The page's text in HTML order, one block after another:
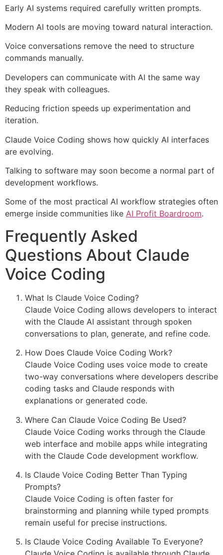
Early AI systems required carefully written prompts.
Modern AI tools are moving toward natural interaction.
Voice conversations remove the need to structure
commands manually.
Developers can communicate with AI the same way
they speak with colleagues.
Reducing friction speeds up experimentation and
iteration.
Claude Voice Coding shows how quickly AI interfaces
are evolving.
Talking to software may soon become a normal part of
development workflows.
Some of the most practical AI workflow strategies often
emerge inside communities like AI Profit Boardroom.
Frequently Asked
Questions About Claude
Voice Coding
What Is Claude Voice Coding?
Claude Voice Coding allows developers to interact
with the Claude AI assistant through spoken
conversations to plan, generate, and refine code.
How Does Claude Voice Coding Work?
Claude Voice Coding uses voice mode to create
two-way conversations where developers describe
coding tasks and Claude responds with
explanations or generated code.
Where Can Claude Voice Coding Be Used?
Claude Voice Coding works through the Claude
web interface and mobile apps while integrating
with the Claude Code development workflow.
Is Claude Voice Coding Better Than Typing
Prompts?
Claude Voice Coding is often faster for
brainstorming and planning while typed prompts
remain useful for precise instructions.
Is Claude Voice Coding Available To Everyone?